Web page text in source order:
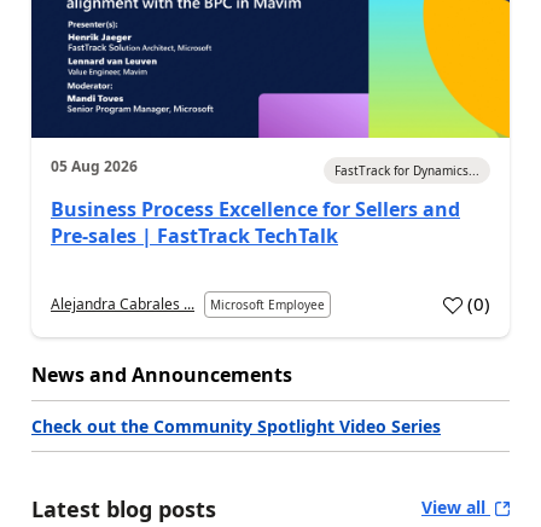
05 Aug 2026 FastTrack for Dynamics...
Business Process Excellence for Sellers and
Pre-sales | FastTrack TechTalk
Alejandra Cabrales ... Microsoft Employee (0)
News and Announcements
Check out the Community Spotlight Video Series
Latest blog posts View all